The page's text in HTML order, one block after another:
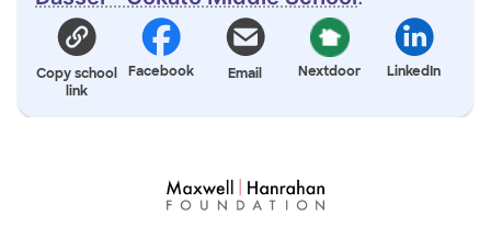
Copy school
link
Facebook Email Nextdoor LinkedIn